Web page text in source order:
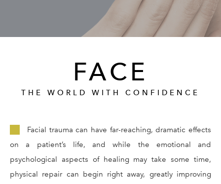
FACE
THE WORLD WITH CONFIDENCE
Facial trauma can have far-reaching, dramatic effects
on a patient’s life, and while the emotional and
psychological aspects of healing may take some time,
physical repair can begin right away, greatly improving
GALLERY